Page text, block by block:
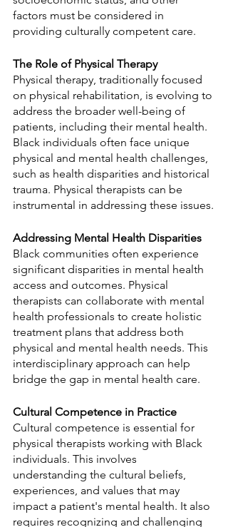
factors must be considered in
providing culturally competent care.
The Role of Physical Therapy
Physical therapy, traditionally focused
on physical rehabilitation, is evolving to
address the broader well-being of
patients, including their mental health.
Black individuals often face unique
physical and mental health challenges,
such as health disparities and historical
trauma. Physical therapists can be
instrumental in addressing these issues.
Addressing Mental Health Disparities
Black communities often experience
significant disparities in mental health
access and outcomes. Physical
therapists can collaborate with mental
health professionals to create holistic
treatment plans that address both
physical and mental health needs. This
interdisciplinary approach can help
bridge the gap in mental health care.
Cultural Competence in Practice
Cultural competence is essential for
physical therapists working with Black
individuals. This involves
understanding the cultural beliefs,
experiences, and values that may
impact a patient's mental health. It also
requires recognizing and challenging